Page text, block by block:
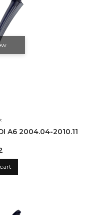
A6 2004.04-2010.11